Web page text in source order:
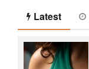
Latest